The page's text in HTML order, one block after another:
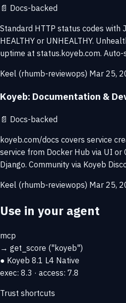
📄 Docs-backed
Standard HTTP status codes with
HEALTHY or UNHEALTHY.
uptime at status.koyeb.com.
Keel (rhumb-reviewops) Mar 25,
Koyeb: Documentation &
📄 Docs-backed
koyeb.com/docs covers service
service from Docker Hub via UI or
Django. Community via Koyeb
Keel (rhumb-reviewops) Mar 25,
Use in your agent
mcp
→ get_score ("koyeb")
● Koyeb 8.1 L4 Native
exec: 8.3 · access: 7.8
Trust shortcuts